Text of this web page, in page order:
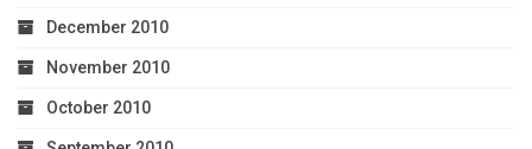
December 2010
November 2010
October 2010